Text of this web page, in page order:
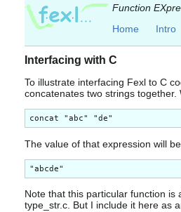
Function
Home
Intro
Interfacing with C
To illustrate interfacing Fexl to C
concatenates two strings
The value of that expression will
Note that this particular function is
type_str.c. But I include it here as